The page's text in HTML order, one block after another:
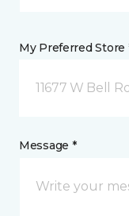
My Preferred Store
11677 W Bell
Message *